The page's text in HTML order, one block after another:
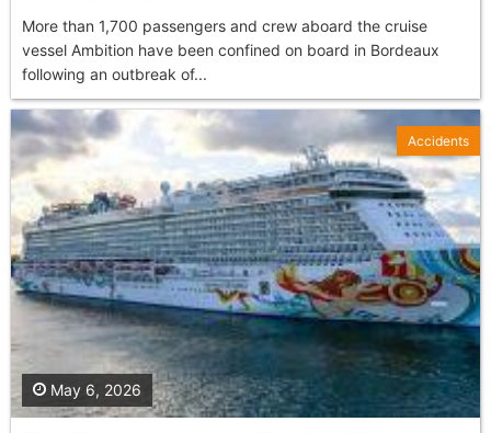
More than 1,700 passengers and crew aboard the cruise
vessel Ambition have been confined on board in Bordeaux
following an outbreak of...
May 6, 2026
Accidents